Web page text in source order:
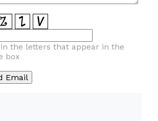
in the letters that appear in the
box